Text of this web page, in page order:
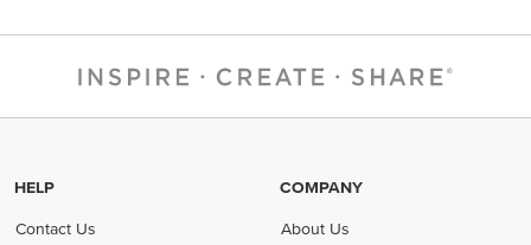
HELP
Contact Us
COMPANY
About Us